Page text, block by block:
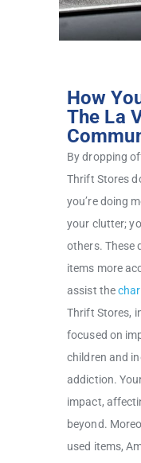
How
The La
By dropping
Thrift Stores
you’re doing
your clutter;
others. These
items more
assist the
Thrift Stores,
focused on
children and
addiction.
impact,
beyond.
used items,